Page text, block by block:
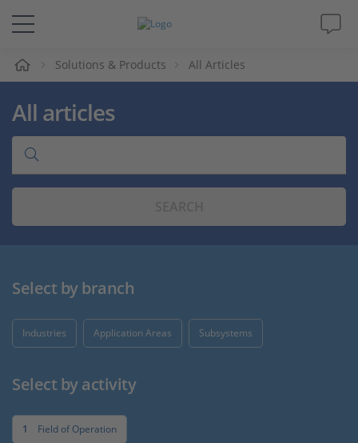
Solutions & Products
Support
Videos
Solutions & Products All Articles
All articles
Select by branch
Industries Application Areas Subsystems
Select by activity
1 Field of Operation